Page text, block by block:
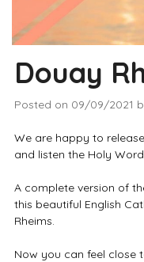
Douay
Posted on 09/09/2021
We are happy to
and listen the Holy
A complete version of
this beautiful English
Rheims.
Now you can feel close